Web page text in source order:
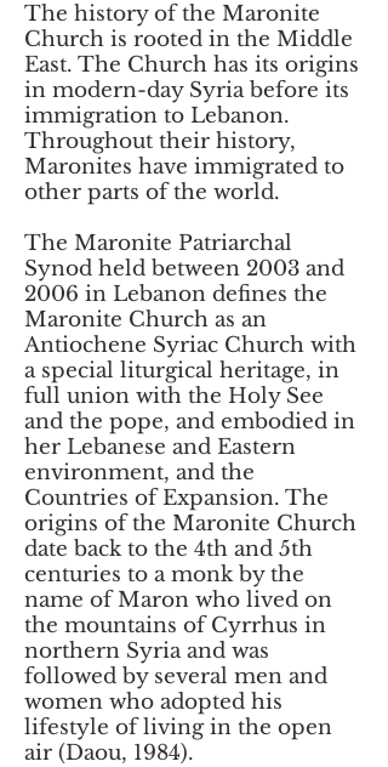
The history of the Maronite
Church is rooted in the Middle
East. The Church has its origins
in modern-day Syria before its
immigration to Lebanon.
Throughout their history,
Maronites have immigrated to
other parts of the world.
The Maronite Patriarchal
Synod held between 2003 and
2006 in Lebanon defines the
Maronite Church as an
Antiochene Syriac Church with
a special liturgical heritage, in
full union with the Holy See
and the pope, and embodied in
her Lebanese and Eastern
environment, and the
Countries of Expansion. The
origins of the Maronite Church
date back to the 4th and 5th
centuries to a monk by the
name of Maron who lived on
the mountains of Cyrrhus in
northern Syria and was
followed by several men and
women who adopted his
lifestyle of living in the open
air (Daou, 1984).